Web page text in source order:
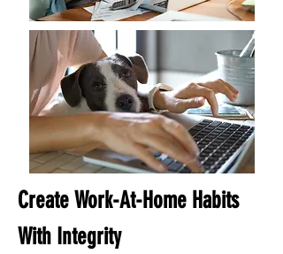
Create Work-At-Home Habits
With Integrity